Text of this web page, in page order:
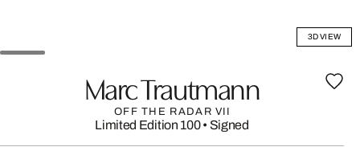
3D VIEW
Marc Trautmann
OFF THE RADAR VII
Limited Edition 100• Signed